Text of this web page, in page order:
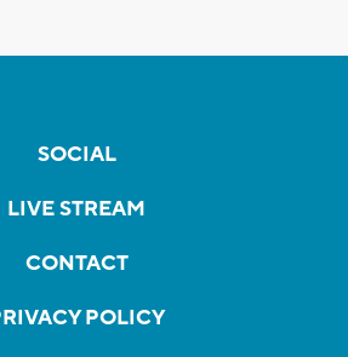
SOCIAL
LIVE STREAM
CONTACT
POLICY